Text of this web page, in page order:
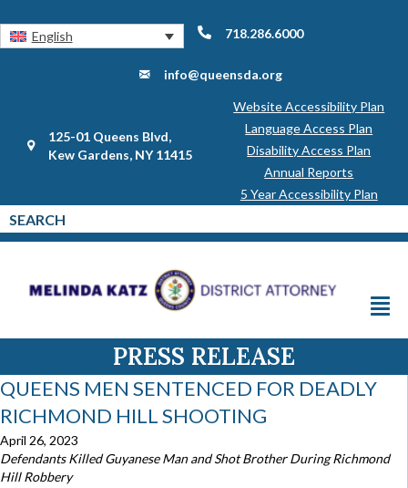
English 718.286.6000
info@queensda.org
125-01 Queens Blvd,
Kew Gardens, NY 11415
Website Accessibility Plan
Language Access Plan
Disability Access Plan
Annual Reports
5 Year Accessibility Plan
PRESS RELEASE
QUEENS MEN SENTENCED FOR DEADLY
RICHMOND HILL SHOOTING
April 26, 2023
Defendants Killed Guyanese Man and Shot Brother During Richmond
Hill Robbery